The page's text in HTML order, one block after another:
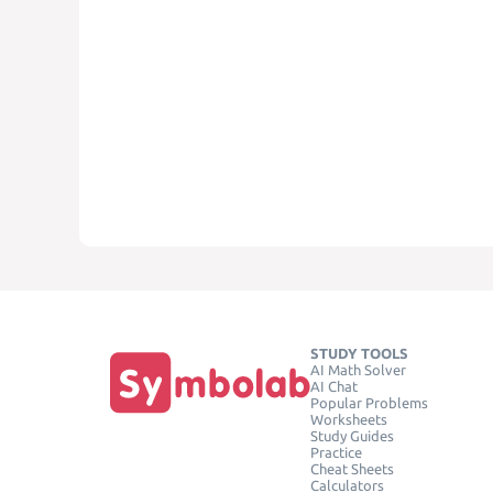
STUDY TOOLS
AI Math Solver
AI Chat
Popular Problems
Worksheets
Study Guides
Practice
Cheat Sheets
Calculators